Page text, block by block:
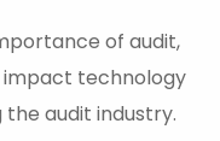
of audit,
technology
the audit industry.